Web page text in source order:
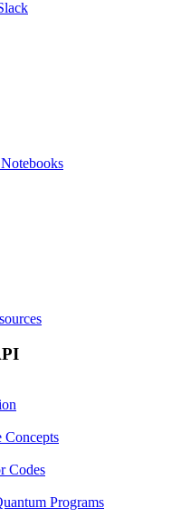
Concepts
Codes
Programs